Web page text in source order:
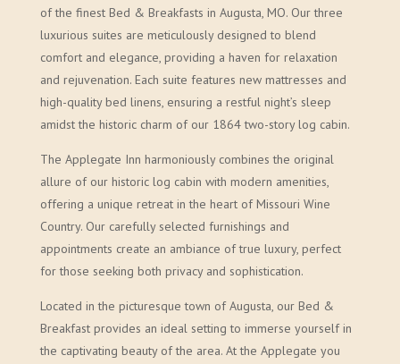
of the finest Bed & Breakfasts in Augusta, MO. Our three
luxurious suites are meticulously designed to blend
comfort and elegance, providing a haven for relaxation
and rejuvenation. Each suite features new mattresses and
high-quality bed linens, ensuring a restful night’s sleep
amidst the historic charm of our 1864 two-story log cabin.
The Applegate Inn harmoniously combines the original
allure of our historic log cabin with modern amenities,
offering a unique retreat in the heart of Missouri Wine
Country. Our carefully selected furnishings and
appointments create an ambiance of true luxury, perfect
for those seeking both privacy and sophistication.
Located in the picturesque town of Augusta, our Bed &
Breakfast provides an ideal setting to immerse yourself in
the captivating beauty of the area. At the Applegate you